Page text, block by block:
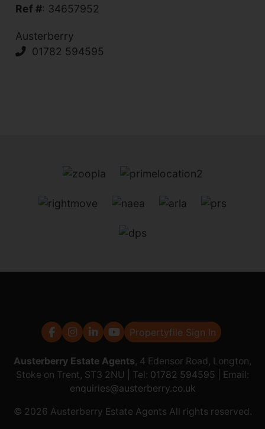
Ref #: 34657952
Austerberry
01782 594595
Propertyfile Sign In
Austerberry Estate Agents, 4 Edensor Road, Longton,
Stoke on Trent, ST3 2NU | Tel: 01782 594595
| Email:
enquiries@austerberry.co.uk
© 2026 Austerberry Estate Agents All rights reserved.